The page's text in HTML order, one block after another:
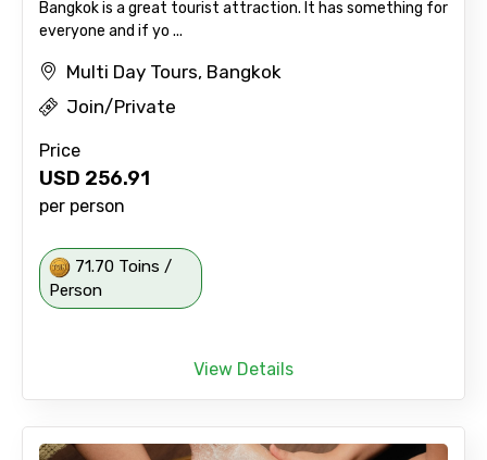
Bangkok is a great tourist attraction. It has something for
everyone and if yo ...
Multi Day Tours, Bangkok
Join/Private
Price
USD 256.91
per person
71.70 Toins /
Person
View Details